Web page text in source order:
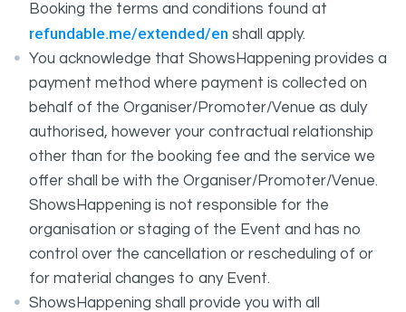
Booking the terms and conditions found at
refundable.me/extended/en shall apply.
You acknowledge that ShowsHappening provides a
payment method where payment is collected on
behalf of the Organiser/Promoter/Venue as duly
authorised, however your contractual relationship
other than for the booking fee and the service we
offer shall be with the Organiser/Promoter/Venue.
ShowsHappening is not responsible for the
organisation or staging of the Event and has no
control over the cancellation or rescheduling of or
for material changes to any Event.
ShowsHappening shall provide you with all